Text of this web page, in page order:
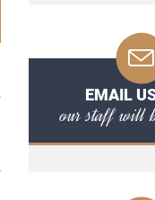
EMAIL
our staff will